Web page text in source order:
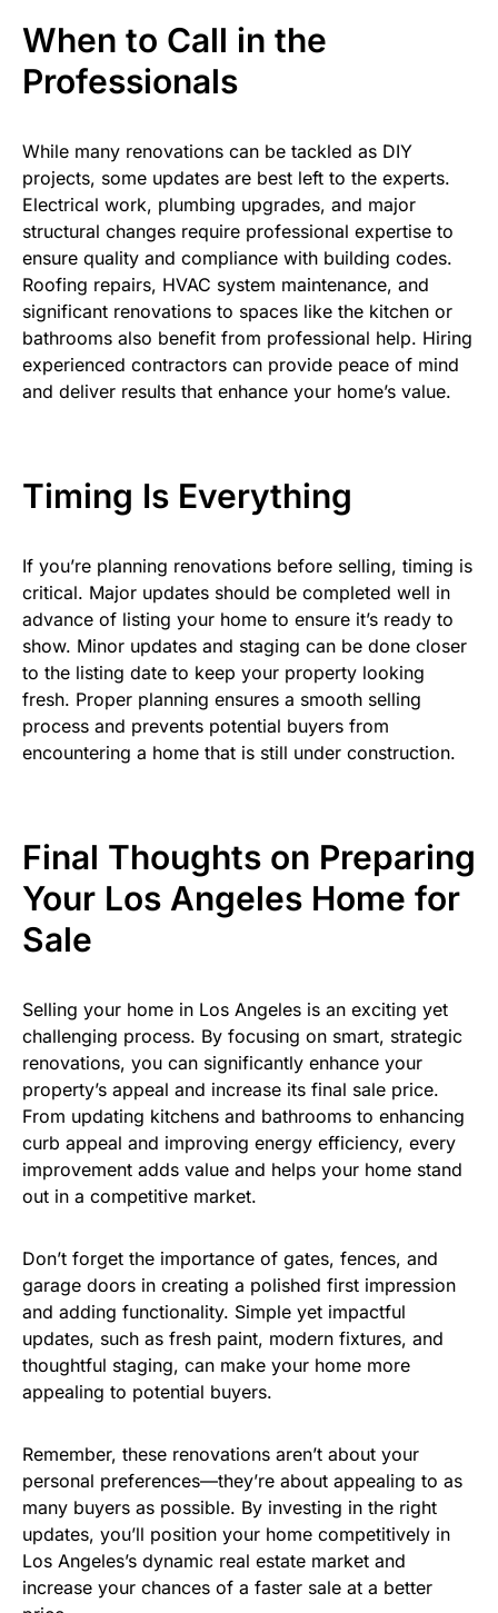
When to Call in the
Professionals
While many renovations can be tackled as DIY
projects, some updates are best left to the experts.
Electrical work, plumbing upgrades, and major
structural changes require professional expertise to
ensure quality and compliance with building codes.
Roofing repairs, HVAC system maintenance, and
significant renovations to spaces like the kitchen or
bathrooms also benefit from professional help. Hiring
experienced contractors can provide peace of mind
and deliver results that enhance your home’s value.
Timing Is Everything
If you’re planning renovations before selling, timing is
critical. Major updates should be completed well in
advance of listing your home to ensure it’s ready to
show. Minor updates and staging can be done closer
to the listing date to keep your property looking
fresh. Proper planning ensures a smooth selling
process and prevents potential buyers from
encountering a home that is still under construction.
Final Thoughts on Preparing
Your Los Angeles Home for
Sale
Selling your home in Los Angeles is an exciting yet
challenging process. By focusing on smart, strategic
renovations, you can significantly enhance your
property’s appeal and increase its final sale price.
From updating kitchens and bathrooms to enhancing
curb appeal and improving energy efficiency, every
improvement adds value and helps your home stand
out in a competitive market.
Don’t forget the importance of gates, fences, and
garage doors in creating a polished first impression
and adding functionality. Simple yet impactful
updates, such as fresh paint, modern fixtures, and
thoughtful staging, can make your home more
appealing to potential buyers.
Remember, these renovations aren’t about your
personal preferences—they’re about appealing to as
many buyers as possible. By investing in the right
updates, you’ll position your home competitively in
Los Angeles’s dynamic real estate market and
increase your chances of a faster sale at a better